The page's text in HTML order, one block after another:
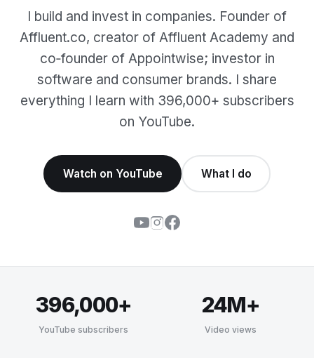
I build and invest in companies. Founder of
Affluent.co, creator of Affluent Academy and
co‑founder of Appointwise; investor in
software and consumer brands. I share
everything I learn with 396,000+ subscribers
on YouTube.
Watch on YouTube What I do
YouTube subscribers
396,000+
Video views
24M+